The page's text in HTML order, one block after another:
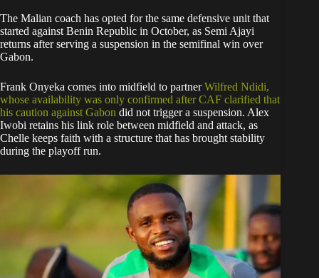
The Malian coach has opted for the same defensive unit that
started against Benin Republic in October, as Semi Ajayi
returns after serving a suspension in the semifinal win over
Gabon.
Frank Onyeka comes into midfield to partnerWilfred Ndidi,
whose availability was only confirmed after CAF clarified that
his caution against Gabon did not trigger a suspension. Alex
Iwobi retains his link role between midfield and attack, as
Chelle keeps faith with a structure that has brought stability
during the playoff run.